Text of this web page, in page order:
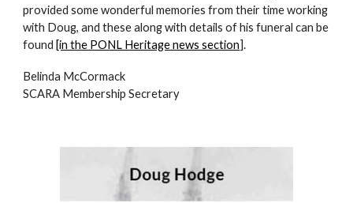
provided some wonderful memories from their time working
with Doug, and these along with details of his funeral can be
found [in the PONL Heritage news section].
Belinda McCormack
SCARA Membership Secretary